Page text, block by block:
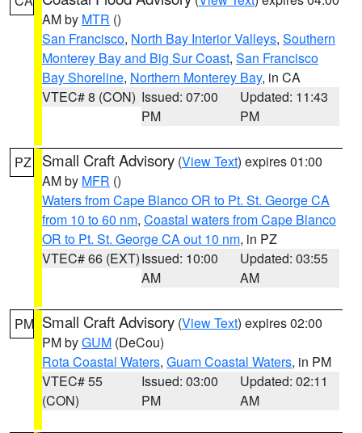
AM by MTR ()
San Francisco, North Bay Interior Valleys, Southern
Monterey Bay and Big Sur Coast, San Francisco
Bay Shoreline, Northern Monterey Bay, in CA
VTEC# 8 (CON) Issued: 07:00
PM
Updated: 11:43
PM
PZ Small Craft Advisory (View Text) expires 01:00
AM by MFR ()
Waters from Cape Blanco OR to Pt. St. George CA
from 10 to 60 nm, Coastal waters from Cape Blanco
OR to Pt. St. George CA out 10 nm, in PZ
VTEC# 66 (EXT)Issued: 10:00
AM
Updated: 03:55
AM
PM Small Craft Advisory (View Text) expires 02:00
PM byGUM (DeCou)
Rota Coastal Waters, Guam Coastal Waters, in PM
VTEC# 55
(CON)
Issued: 03:00
PM
Updated: 02:11
AM